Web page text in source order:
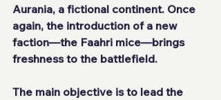
Aurania, a fictional continent. Once
again, the introduction of a new
faction—the Faahri mice—brings
freshness to the battlefield.
The main objective is to lead the